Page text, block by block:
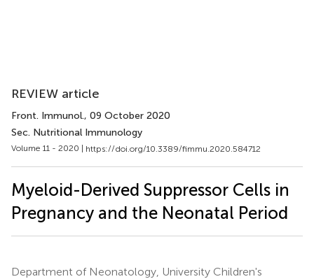
REVIEW article
Front. Immunol., 09 October 2020
Sec. Nutritional Immunology
Volume 11 - 2020 | https://doi.org/10.3389/fimmu.2020.584712
Myeloid-Derived Suppressor Cells in
Pregnancy and the Neonatal Period
Department of Neonatology, University Children's